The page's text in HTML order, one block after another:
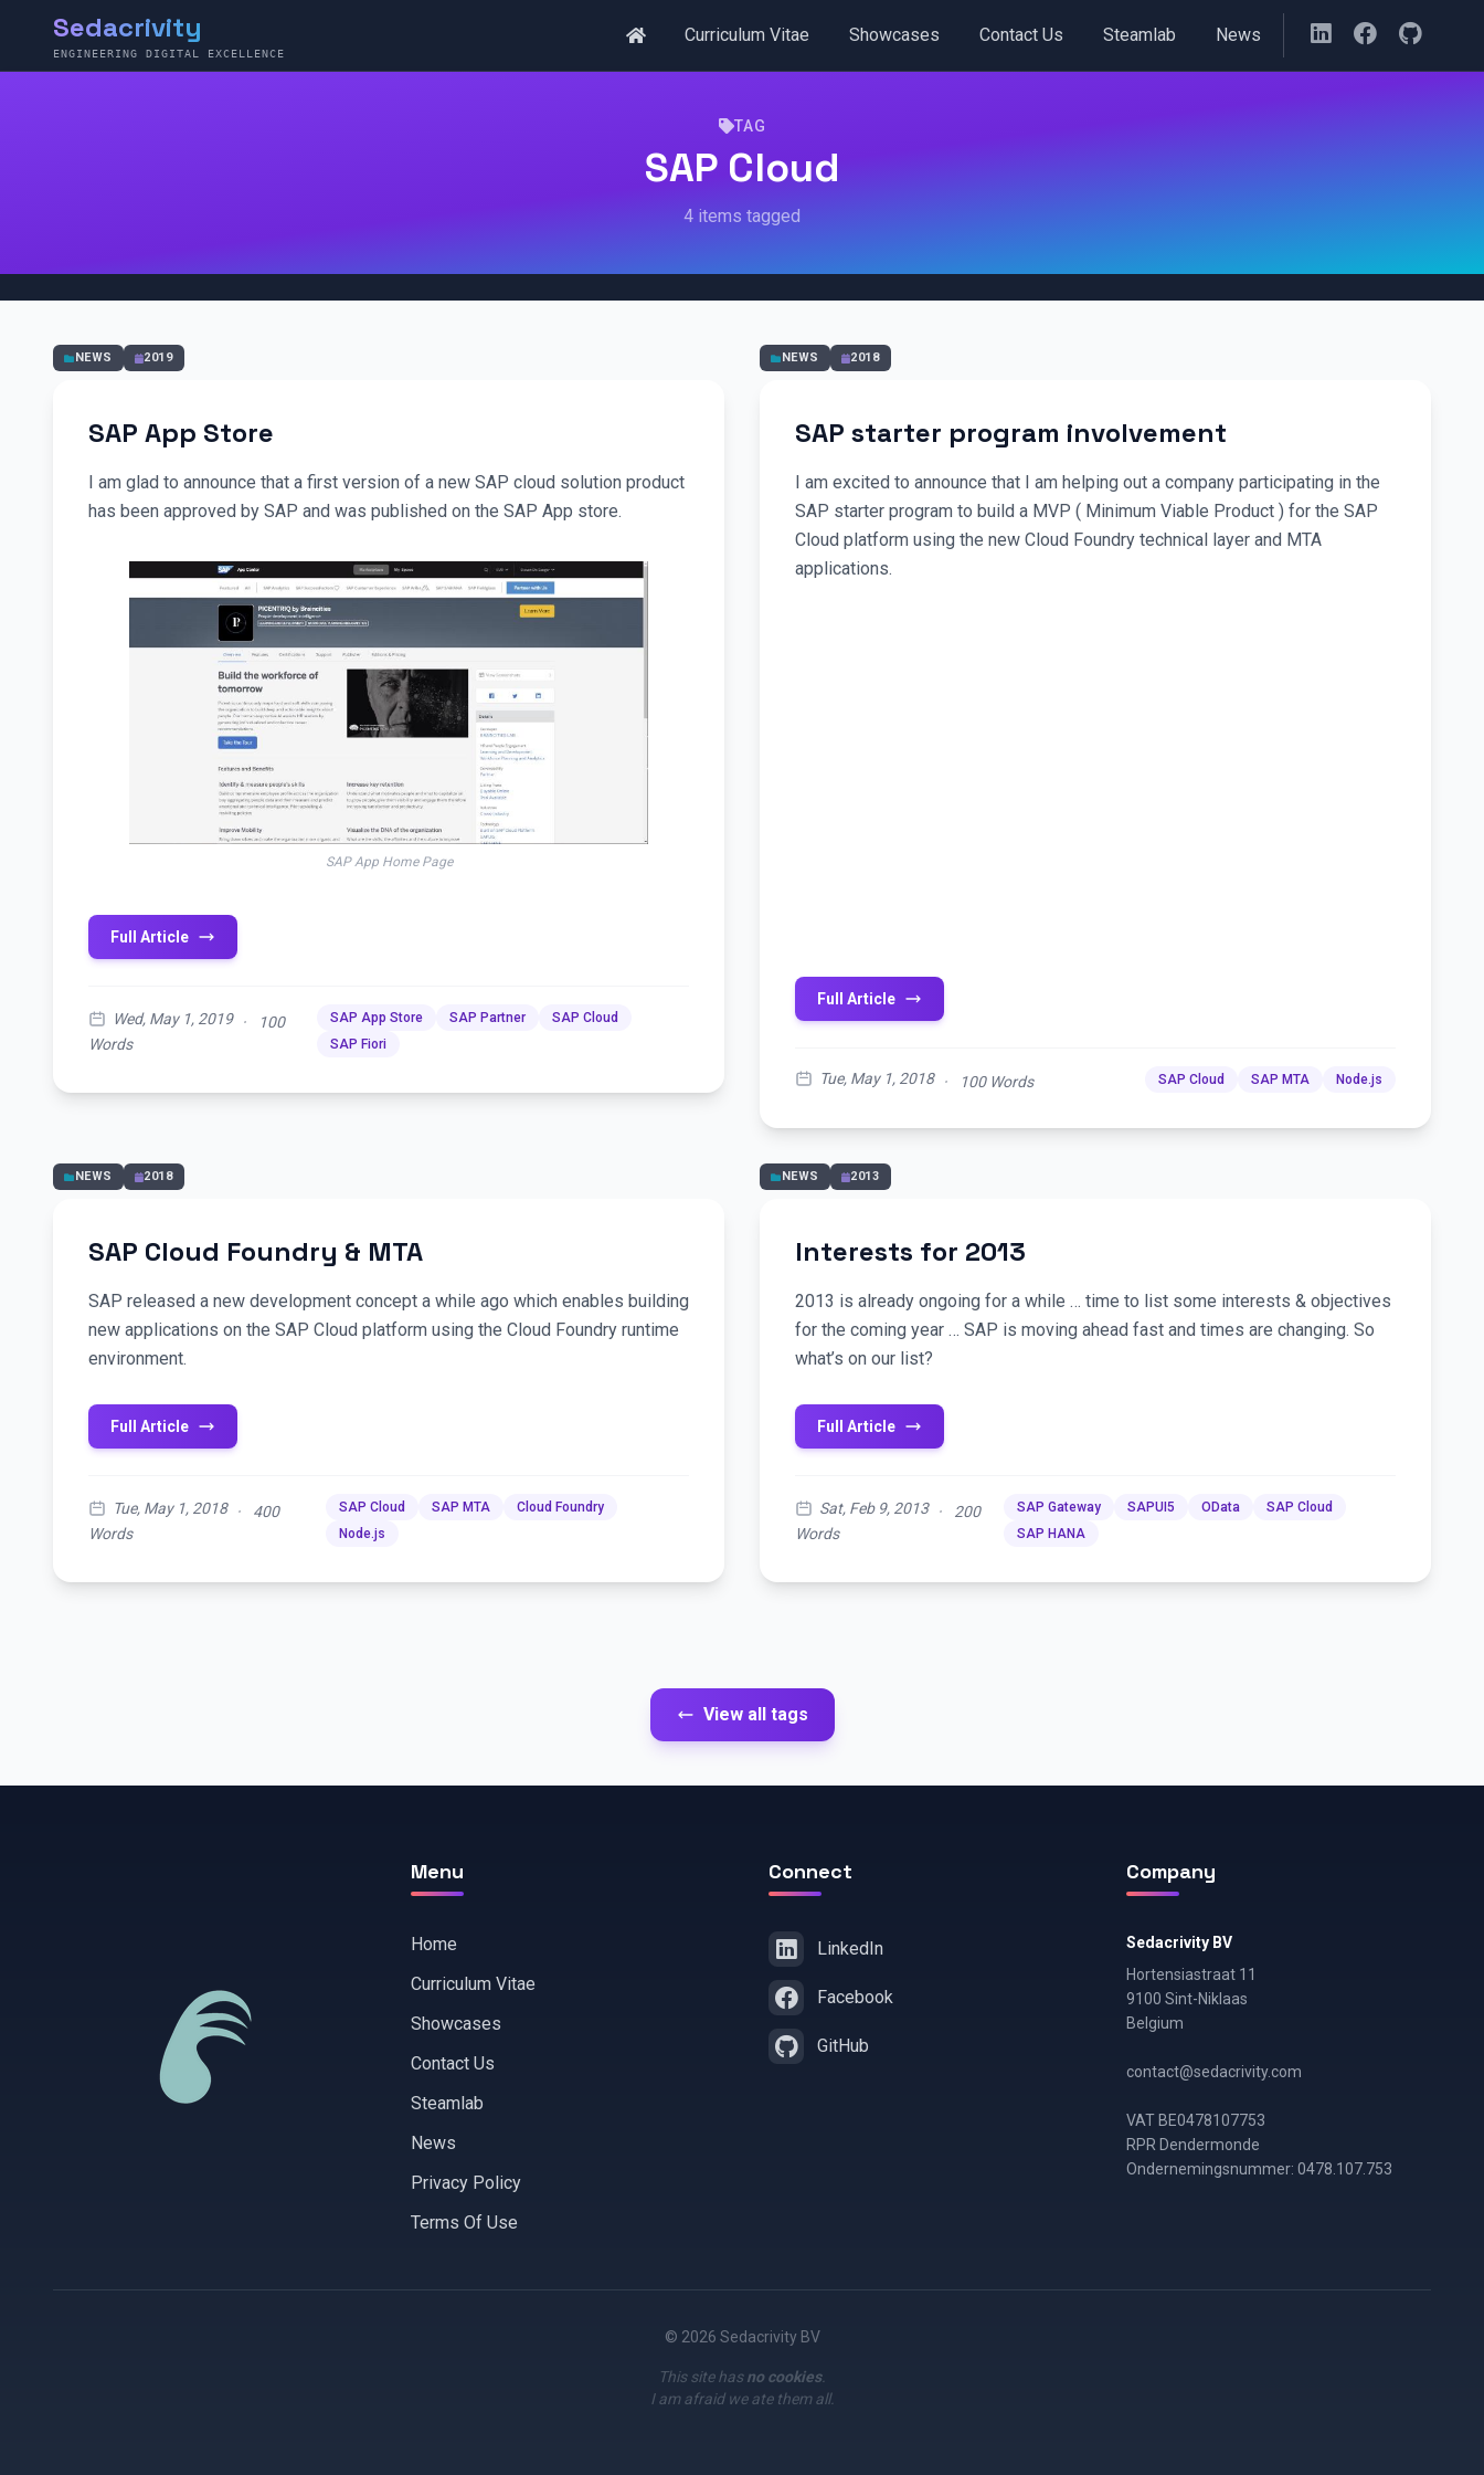
Sedacrivity
ENGINEERING DIGITAL EXCELLENCE
Curriculum Vitae Showcases Contact Us Steamlab News
TAG
SAP Cloud
4 items tagged
NEWS 2019
SAP App Store
I am glad to announce that a first version of a new SAP cloud solution product
has been approved by SAP and was published on the SAP App store.
SAP App Home Page
Full Article
Wed, May 1, 2019 ·
100
Words
SAP App Store SAP Partner
SAP Cloud
SAP Fiori
NEWS 2018
SAP starter program involvement
I am excited to announce that I am helping out a company participating in the
SAP starter program to build a MVP ( Minimum Viable Product ) for the SAP
Cloud platform using the new Cloud Foundry technical layer and MTA
applications.
Full Article
Tue, May 1, 2018 · 100 Words SAP Cloud SAP MTA Node.js
NEWS 2018
SAP Cloud Foundry & MTA
SAP released a new development concept a while ago which enables building
new applications on the SAP Cloud platform using the Cloud Foundry runtime
environment.
Full Article
Tue, May 1, 2018 ·
400
Words
SAP Cloud SAP MTA
Cloud Foundry
Node.js
NEWS 2013
Interests for 2013
2013 is already ongoing for a while … time to list some interests & objectives
for the coming year … SAP is moving ahead fast and times are changing. So
what’s on our list?
Full Article
Sat, Feb 9, 2013 ·
200
Words
SAP Gateway SAPUI5 OData
SAP Cloud
SAP HANA
View all tags
Menu
Home
Curriculum Vitae
Showcases
Contact Us
Steamlab
News
Privacy Policy
Terms Of Use
Connect
LinkedIn
Facebook
GitHub
Company
Sedacrivity BV
Hortensiastraat 11
9100 Sint-Niklaas
Belgium
contact@sedacrivity.com
VAT BE0478107753
RPR Dendermonde
Ondernemingsnummer: 0478.107.753
© 2026 Sedacrivity BV
This site hasno cookies.
I am afraid we ate them all.